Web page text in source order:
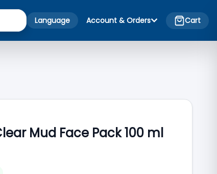
Language Account & Orders Cart
Mud Face Pack 100 ml